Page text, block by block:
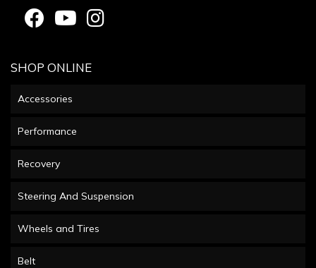
SHOP ONLINE
Accessories
Performance
Recovery
Steering And Suspension
Wheels and Tires
Belt